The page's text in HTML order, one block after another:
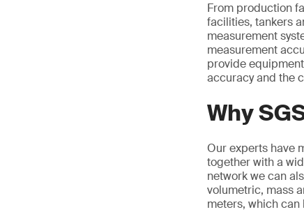
From production
facilities, tankers
measurement
measurement
provide
accuracy and the
Why
Our experts have
together with a
network we can
volumetric, mass
meters, which